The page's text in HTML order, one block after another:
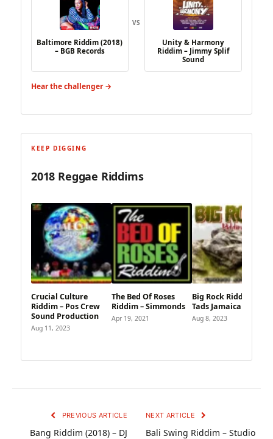
Baltimore Riddim (2018)
– BGB Records
VS
Unity & Harmony
Riddim – Jimmy Splif
Sound
Hear the challenger →
KEEP DIGGING
2018 Reggae Riddims
Crucial Culture
Riddim – Pos Crew
Sound Production
Aug 11, 2023
The Bed Of Roses
Riddim – Simmonds
Apr 19, 2021
Big Rock Riddim –
Tads Jamaica
Aug 8, 2023
PREVIOUS ARTICLE
Bang Riddim (2018) – DJ
NEXT ARTICLE
Bali Swing Riddim – Studio